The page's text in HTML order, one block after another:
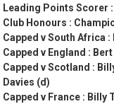
Leading Points Scorer
Club Honours :
Capped v South Africa
Capped v England :
Capped v Scotland :
Davies (d)
Capped v France : Billy